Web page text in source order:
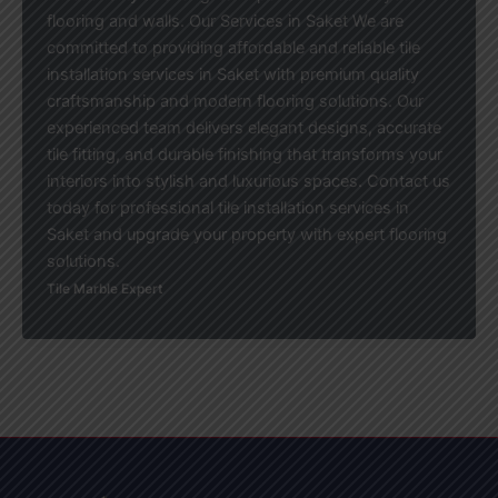
flooring and walls. Our Services in Saket We are
committed to providing affordable and reliable tile
installation services in Saket with premium quality
craftsmanship and modern flooring solutions. Our
experienced team delivers elegant designs, accurate
tile fitting, and durable finishing that transforms your
interiors into stylish and luxurious spaces. Contact us
today for professional tile installation services in
Saket and upgrade your property with expert flooring
solutions.
Tile Marble Expert